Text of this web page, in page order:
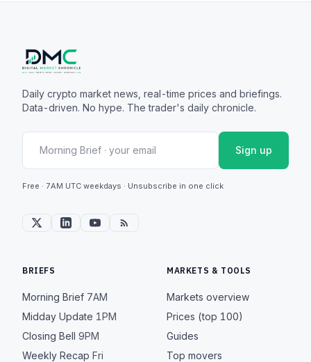
Daily crypto market news, real-time prices and briefings.
Data-driven. No hype. The trader's daily chronicle.
Sign up
Free · 7AM UTC weekdays · Unsubscribe in one click
BRIEFS
Morning Brief 7AM
Midday Update 1PM
Closing Bell 9PM
Weekly Recap Fri
MARKETS & TOOLS
Markets overview
Prices (top 100)
Guides
Top movers